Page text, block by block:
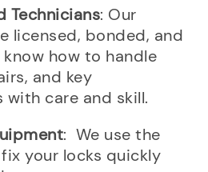
Technicians: Our
licensed, bonded, and
know how to handle
and key
with care and skill.
: We use the
your locks quickly